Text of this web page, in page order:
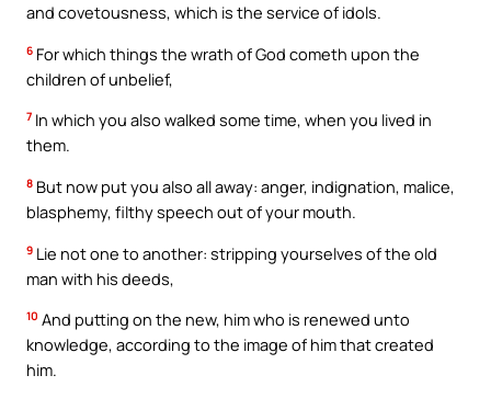
and covetousness, which is the service of idols.
6 For which things the wrath of God cometh upon the
children of unbelief,
7 In which you also walked some time, when you lived in
them.
8 But now put you also all away: anger, indignation, malice,
blasphemy, filthy speech out of your mouth.
9 Lie not one to another: stripping yourselves of the old
man with his deeds,
10 And putting on the new, him who is renewed unto
knowledge, according to the image of him that created
him.